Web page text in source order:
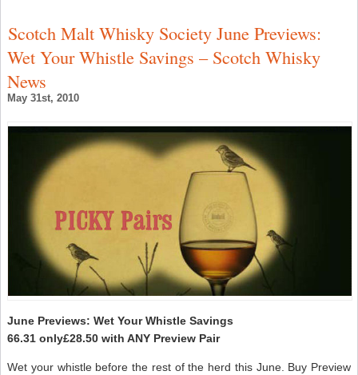
Scotch Malt Whisky Society June Previews:
Wet Your Whistle Savings – Scotch Whisky
News
May 31st, 2010
June Previews: Wet Your Whistle Savings
66.31 only£28.50 with ANY Preview Pair
Wet your whistle before the rest of the herd this June. Buy Preview